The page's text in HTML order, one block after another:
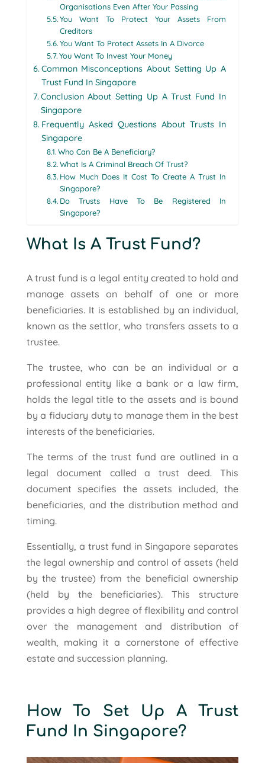
Organisations Even After Your Passing
You Want To Protect Your Assets From
Creditors
You Want To Protect Assets In A Divorce
You Want To Invest Your Money
Common Misconceptions About Setting Up A
Trust Fund In Singapore
Conclusion About Setting Up A Trust Fund In
Singapore
Frequently Asked Questions About Trusts In
Singapore
Who Can Be A Beneficiary?
What Is A Criminal Breach Of Trust?
How Much Does It Cost To Create A Trust In
Singapore?
Do Trusts Have To Be Registered In
Singapore?
What Is A Trust Fund?
A trust fund is a legal entity created to hold and
manage assets on behalf of one or more
beneficiaries. It is established by an individual,
known as the settlor, who transfers assets to a
trustee.
The trustee, who can be an individual or a
professional entity like a bank or a law firm,
holds the legal title to the assets and is bound
by a fiduciary duty to manage them in the best
interests of the beneficiaries.
The terms of the trust fund are outlined in a
legal document called a trust deed. This
document specifies the assets included, the
beneficiaries, and the distribution method and
timing.
Essentially, a trust fund in Singapore separates
the legal ownership and control of assets (held
by the trustee) from the beneficial ownership
(held by the beneficiaries). This structure
provides a high degree of flexibility and control
over the management and distribution of
wealth, making it a cornerstone of effective
estate and succession planning.
How To Set Up A Trust
Fund In Singapore?